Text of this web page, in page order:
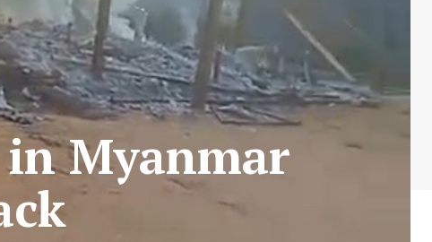
Myanmar